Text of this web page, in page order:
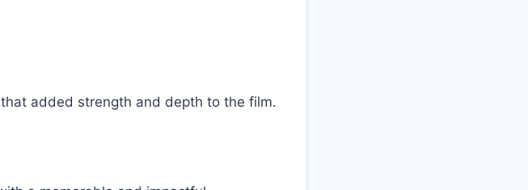
added strength and depth to the film.